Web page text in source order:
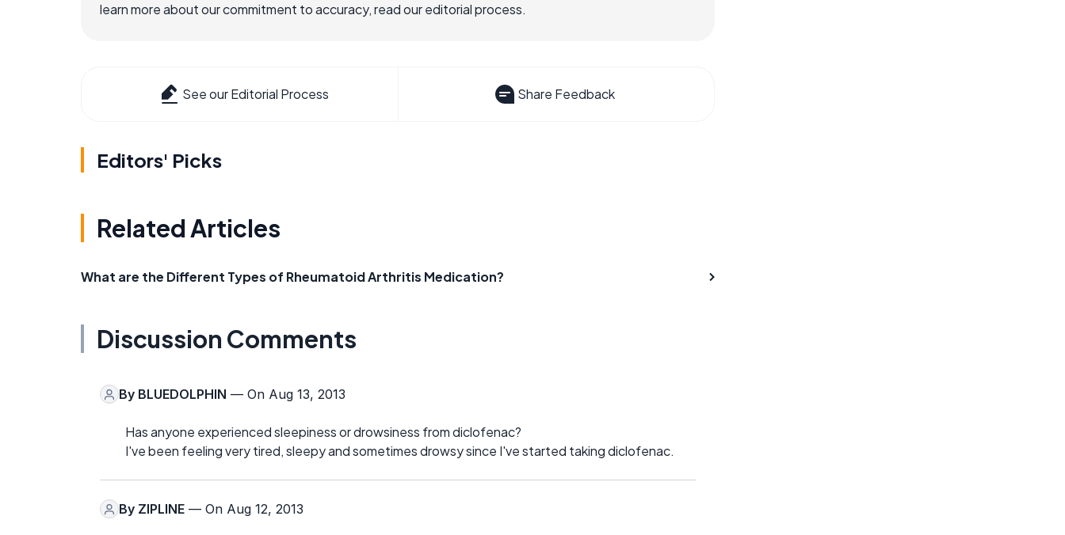
learn more about our commitment to accuracy, read our editorial process.
See our Editorial Process Share Feedback
Editors' Picks
Related Articles
What are the Different Types of Rheumatoid Arthritis Medication?
Discussion Comments
By BLUEDOLPHIN — On Aug 13, 2013
Has anyone experienced sleepiness or drowsiness from diclofenac?
I've been feeling very tired, sleepy and sometimes drowsy since I've started taking diclofenac.
By ZIPLINE — On Aug 12, 2013